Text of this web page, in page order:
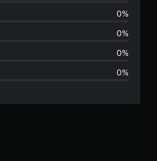
g
0%
0%
0%
0%